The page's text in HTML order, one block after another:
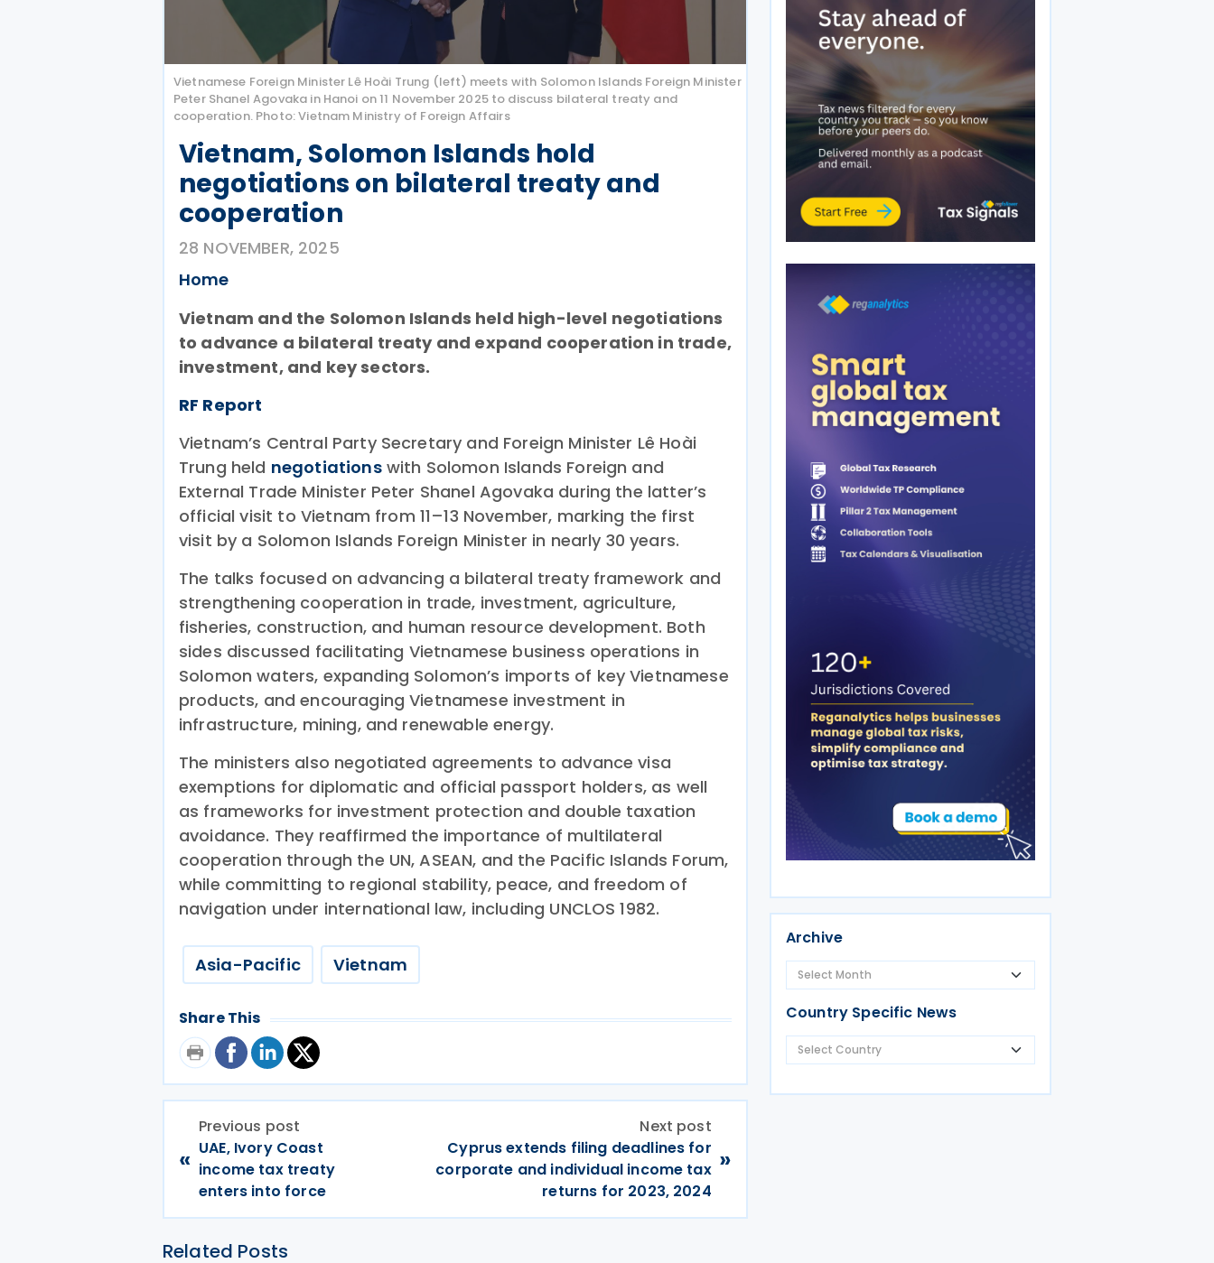
Vietnamese Foreign Minister Lê Hoài Trung (left) meets with Solomon Islands Foreign Minister
Peter Shanel Agovaka in Hanoi on 11 November 2025 to discuss bilateral treaty and
cooperation. Photo: Vietnam Ministry of Foreign Affairs
Vietnam, Solomon Islands hold
negotiations on bilateral treaty and
cooperation
28 NOVEMBER, 2025
Home
Vietnam and the Solomon Islands held high-level negotiations
to advance a bilateral treaty and expand cooperation in trade,
investment, and key sectors.
RF Report
Vietnam’s Central Party Secretary and Foreign Minister Lê Hoài
Trung held negotiationswith Solomon Islands Foreign and
External Trade Minister Peter Shanel Agovaka during the latter’s
official visit to Vietnam from 11–13 November, marking the first
visit by a Solomon Islands Foreign Minister in nearly 30 years.
The talks focused on advancing a bilateral treaty framework and
strengthening cooperation in trade, investment, agriculture,
fisheries, construction, and human resource development. Both
sides discussed facilitating Vietnamese business operations in
Solomon waters, expanding Solomon’s imports of key Vietnamese
products, and encouraging Vietnamese investment in
infrastructure, mining, and renewable energy.
The ministers also negotiated agreements to advance visa
exemptions for diplomatic and official passport holders, as well
as frameworks for investment protection and double taxation
avoidance. They reaffirmed the importance of multilateral
cooperation through the UN, ASEAN, and the Pacific Islands Forum,
while committing to regional stability, peace, and freedom of
navigation under international law, including UNCLOS 1982.
Asia-Pacific Vietnam
Share This
«
Previous post
UAE, Ivory Coast
income tax treaty
enters into force
Next post
Cyprus extends filing deadlines for
corporate and individual income tax
returns for 2023, 2024
»
Related Posts
Archive
Country Specific News